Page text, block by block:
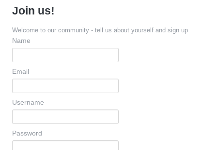
Join us!
Welcome to our community - tell us about yourself and sign up
Name
Email
Username
Password